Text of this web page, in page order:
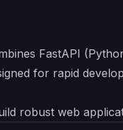
FastAPI
for rapid
robust web